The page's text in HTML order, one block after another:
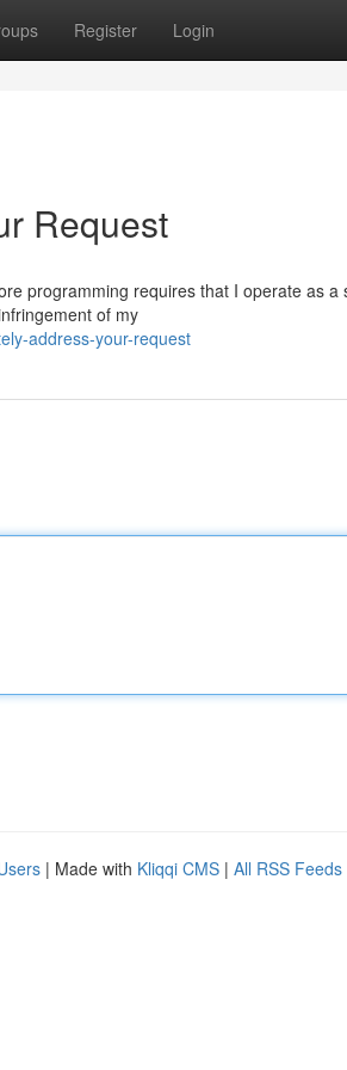
Register Login
Request
programming requires that I operate as a
of my
address-your-request
| Made with Kliqqi CMS | All RSS Feeds